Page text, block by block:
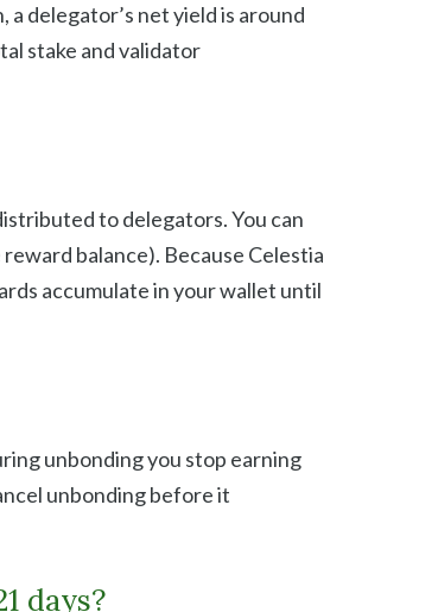
a delegator’s net yield is around
stake and validator
to delegators. You can
balance). Because Celestia
accumulate in your wallet until
unbonding you stop earning
unbonding before it
days?